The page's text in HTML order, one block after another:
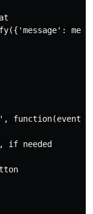
function(event)
if needed